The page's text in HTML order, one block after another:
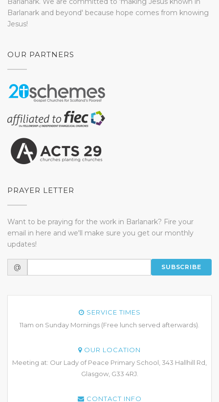
Barlanark and beyond' because hope comes from knowing
Jesus!
OUR PARTNERS
PRAYER LETTER
Want to be praying for the work in Barlanark? Fire your
email in here and we'll make sure you get our monthly
updates!
@ SUBSCRIBE
SERVICE TIMES
11am on Sunday Mornings (Free lunch served afterwards).
OUR LOCATION
Meeting at: Our Lady of Peace Primary School, 343 Hallhill Rd,
Glasgow, G33 4RJ.
CONTACT INFO